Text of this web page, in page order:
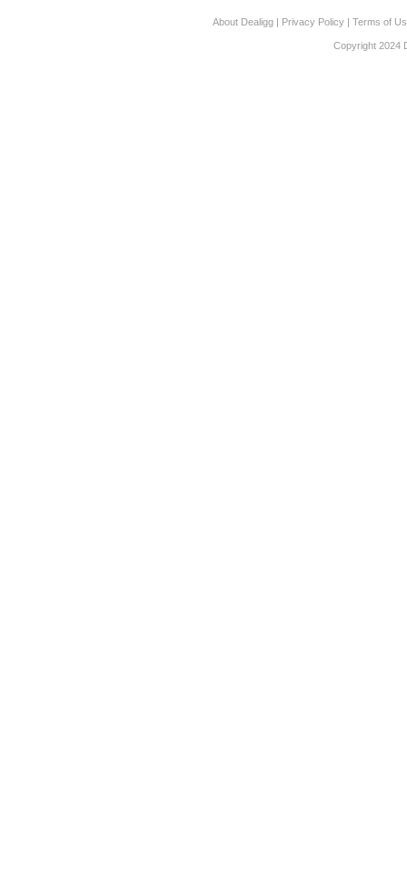
About Dealigg | Privacy Policy | Terms of
Copyright 2024